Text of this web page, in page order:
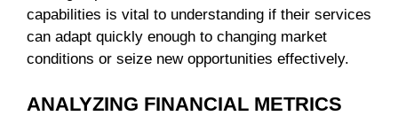
capabilities is vital to understanding if their services
can adapt quickly enough to changing market
conditions or seize new opportunities effectively.
ANALYZING FINANCIAL METRICS